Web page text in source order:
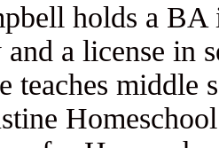
holds a
a license in
teaches middle